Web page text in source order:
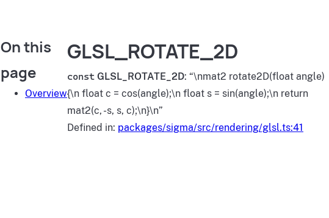
On this
page
Overview
GLSL_ROTATE_2D
const GLSL_ROTATE_2D: “\nmat2 rotate2D(float angle)
{\n float c = cos(angle);\n float s = sin(angle);\n return
mat2(c, -s, s, c);\n}\n”
Defined in: packages/sigma/src/rendering/glsl.ts:41